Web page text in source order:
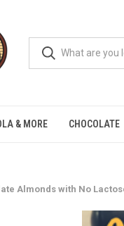
& MORE CHOCOLATE
Almonds with No